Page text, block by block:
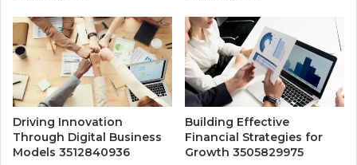
Driving Innovation
Through Digital Business
Models 3512840936
Building Effective
Financial Strategies for
Growth 3505829975